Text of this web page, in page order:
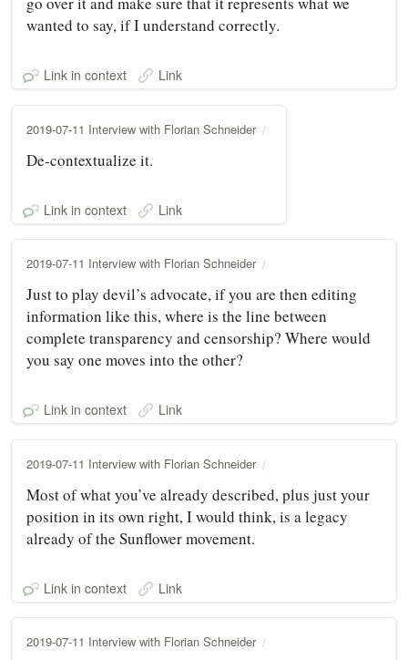
wanted to say, if I understand correctly.
Link in context Link
2019-07-11 Interview with Florian Schneider
De-contextualize it.
Link in context Link
2019-07-11 Interview with Florian Schneider
Just to play devil’s advocate, if you are then editing
information like this, where is the line between
complete transparency and censorship? Where would
you say one moves into the other?
Link in context Link
2019-07-11 Interview with Florian Schneider
Most of what you’ve already described, plus just your
position in its own right, I would think, is a legacy
already of the Sunflower movement.
Link in context Link
2019-07-11 Interview with Florian Schneider